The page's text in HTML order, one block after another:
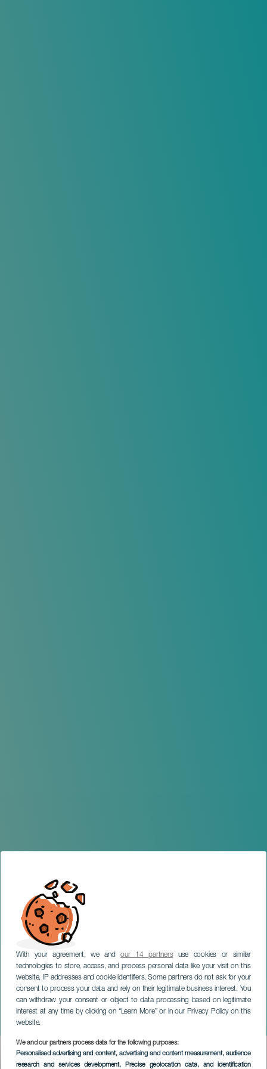
With your agreement, we andour 14 partnersuse cookies or similar
technologies to store, access, and process personal data like your visit on this
website, IP addresses and cookie identifiers. Some partners do not ask for your
consent to process your data and rely on their legitimate business interest. You
can withdraw your consent or object to data processing based on legitimate
interest at any time by clicking on “Learn More” or in our Privacy Policy on this
website.
We and our partners process data for the following purposes:
Personalised advertising and content, advertising and content measurement, audience
research and services development, Precise geolocation data, and identification
Candelaria Turns on the
Christmas
TENERIFE
Imagen
Listado